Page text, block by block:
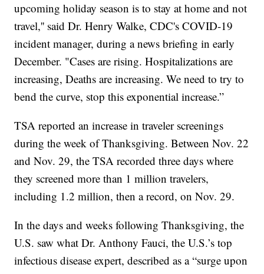
upcoming holiday season is to stay at home and not
travel,'' said Dr. Henry Walke, CDC's COVID-19
incident manager, during a news briefing in early
December. "Cases are rising. Hospitalizations are
increasing, Deaths are increasing. We need to try to
bend the curve, stop this exponential increase.”
TSA reported an increase in traveler screenings
during the week of Thanksgiving. Between Nov. 22
and Nov. 29, the TSA recorded three days where
they screened more than 1 million travelers,
including 1.2 million, then a record, on Nov. 29.
In the days and weeks following Thanksgiving, the
U.S. saw what Dr. Anthony Fauci, the U.S.’s top
infectious disease expert, described as a “surge upon